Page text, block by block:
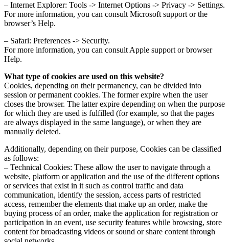
– Internet Explorer: Tools -> Internet Options -> Privacy -> Settings.
For more information, you can consult Microsoft support or the
browser’s Help.
– Safari: Preferences -> Security.
For more information, you can consult Apple support or browser
Help.
What type of cookies are used on this website?
Cookies, depending on their permanency, can be divided into
session or permanent cookies. The former expire when the user
closes the browser. The latter expire depending on when the purpose
for which they are used is fulfilled (for example, so that the pages
are always displayed in the same language), or when they are
manually deleted.
Additionally, depending on their purpose, Cookies can be classified
as follows:
– Technical Cookies: These allow the user to navigate through a
website, platform or application and the use of the different options
or services that exist in it such as control traffic and data
communication, identify the session, access parts of restricted
access, remember the elements that make up an order, make the
buying process of an order, make the application for registration or
participation in an event, use security features while browsing, store
content for broadcasting videos or sound or share content through